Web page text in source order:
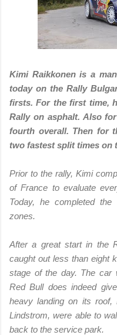
Kimi Raikkonen is a
today on the Rally
firsts. For the first time,
Rally on asphalt. Also
fourth overall. Then for
two fastest split times on
Prior to the rally, Kimi
of France to evaluate
Today, he completed
zones.
After a great start in the
caught out less than eight
stage of the day. The car
Red Bull does indeed
heavy landing on its roof,
Lindstrom, were able to
back to the service park.